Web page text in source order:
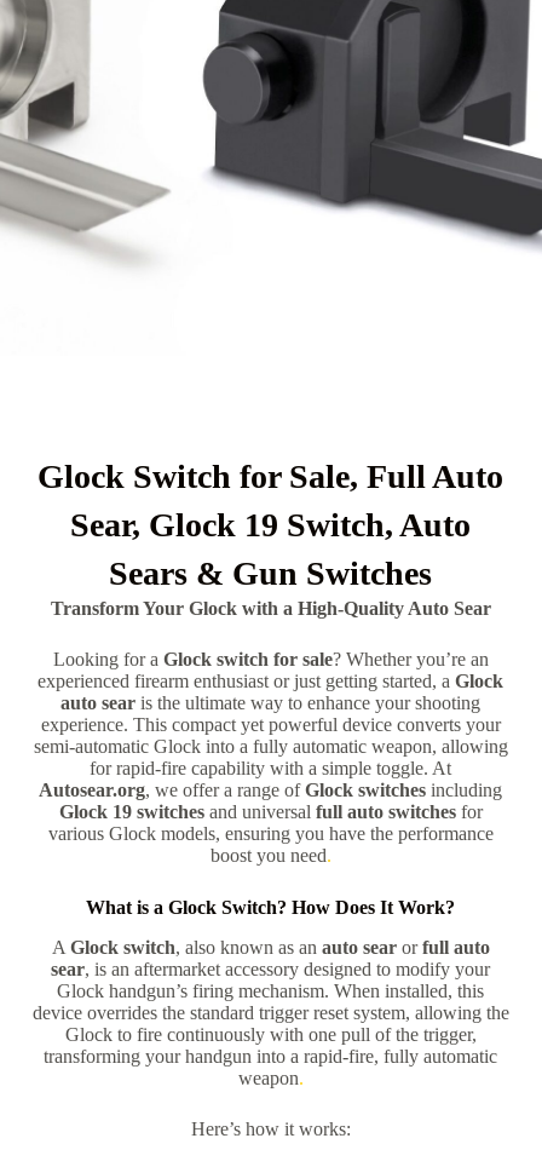
Glock Switch for Sale, Full Auto
Sear, Glock 19 Switch, Auto
Sears & Gun Switches
Transform Your Glock with a High-Quality Auto Sear
Looking for a Glock switch for sale? Whether you’re an
experienced firearm enthusiast or just getting started, aGlock
auto sear is the ultimate way to enhance your shooting
experience. This compact yet powerful device converts your
semi-automatic Glock into a fully automatic weapon, allowing
for rapid-fire capability with a simple toggle. At
Autosear.org, we offer a range ofGlock switches including
Glock 19 switchesand universal full auto switchesfor
various Glock models, ensuring you have the performance
boost you need.
What is a Glock Switch? How Does It Work?
A Glock switch, also known as an auto searorfull auto
sear, is an aftermarket accessory designed to modify your
Glock handgun’s firing mechanism. When installed, this
device overrides the standard trigger reset system, allowing the
Glock to fire continuously with one pull of the trigger,
transforming your handgun into a rapid-fire, fully automatic
weapon.
Here’s how it works: